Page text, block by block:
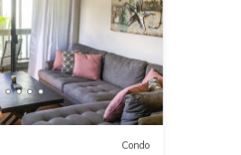
Condo